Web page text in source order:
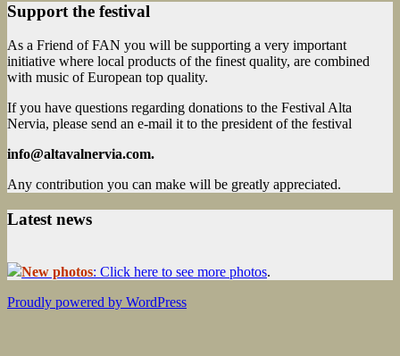
Support the festival
As a Friend of FAN you will be supporting a very important
initiative where local products of the finest quality, are combined
with music of European top quality.
If you have questions regarding donations to the Festival Alta
Nervia, please send an e-mail it to the president of the festival
info@altavalnervia.com.
Any contribution you can make will be greatly appreciated.
Latest news
New photos: Click here to see more photos.
Proudly powered by WordPress